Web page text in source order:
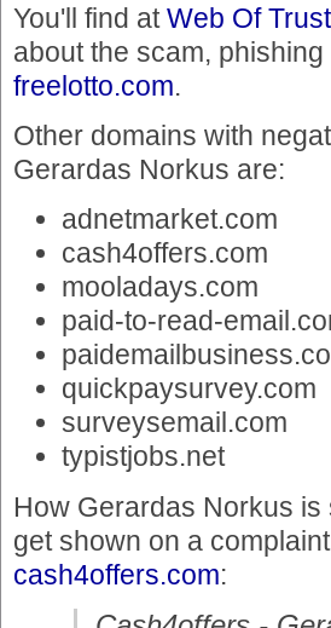
You'll find atWeb Of
about the scam,
freelotto.com.
Other domains with
Gerardas Norkus are:
adnetmarket.com
cash4offers.com
mooladays.com
paid-to-read-
quickpaysurvey.com
surveysemail.com
typistjobs.net
How Gerardas Norkus
get shown on a
cash4offers.com: